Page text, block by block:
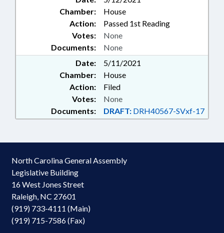
SHIPPING; SURETY & FIDELITY;
RETURNS; TAX WITHHOLDING;
TAXATION; TAXES, CORPORATE
INCOME; TAXES, EXCISE; TAXES,
FUEL; TAXES, INDIVIDUAL
INCOME; TAXES, PROPERTY;
TRANSPORTATION; TRUCKS;
TRUSTS; TOBACCO PRODUCTS;
WINERIES & BREWERIES;
Chamber:
House
Action:
Passed 1st Reading
Documents: None
Votes: None
Date:
5/11/2021
Chamber:
House
Action:
Filed
Documents: DRAFT: DRH40567-SVxf-17
Votes: None
North Carolina General Assembly
Legislative Building
16 West Jones Street
Raleigh, NC 27601
(919) 733-4111 (Main)
(919) 715-7586 (Fax)